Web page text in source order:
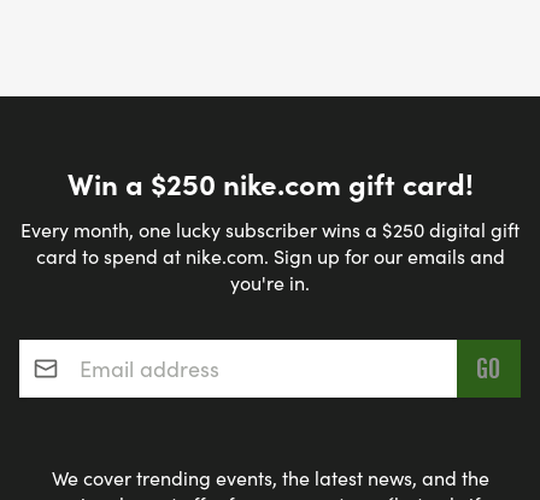
Win a $250 nike.com gift card!
Every month, one lucky subscriber wins a $250 digital gift
card to spend at nike.com. Sign up for our emails and
you're in.
Email address*
We cover trending events, the latest news, and the